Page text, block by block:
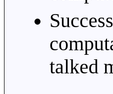
talked